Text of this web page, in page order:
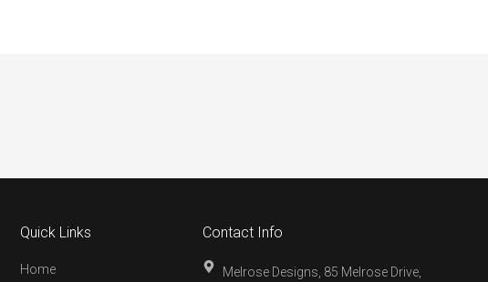
Quick Links
Home
Contact Info
Melrose Designs, 85 Melrose Drive,